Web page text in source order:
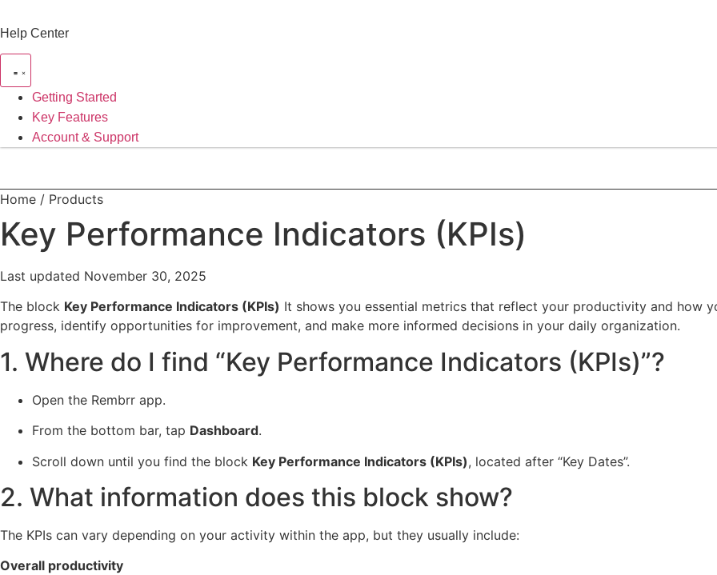
to
Help Center
Getting Started
Key Features
Account & Support
Home / Products
Key Performance Indicators (KPIs)
Last updated November 30, 2025
The block Key Performance Indicators (KPIs) It shows you essential metrics that reflect your productivity and how
progress, identify opportunities for improvement, and make more informed decisions in your daily organization.
1. Where do I find “Key Performance Indicators (KPIs)”?
Open the Rembrr app.
From the bottom bar, tap Dashboard.
Scroll down until you find the block Key Performance Indicators (KPIs), located after “Key Dates”.
2. What information does this block show?
The KPIs can vary depending on your activity within the app, but they usually include:
Overall productivity